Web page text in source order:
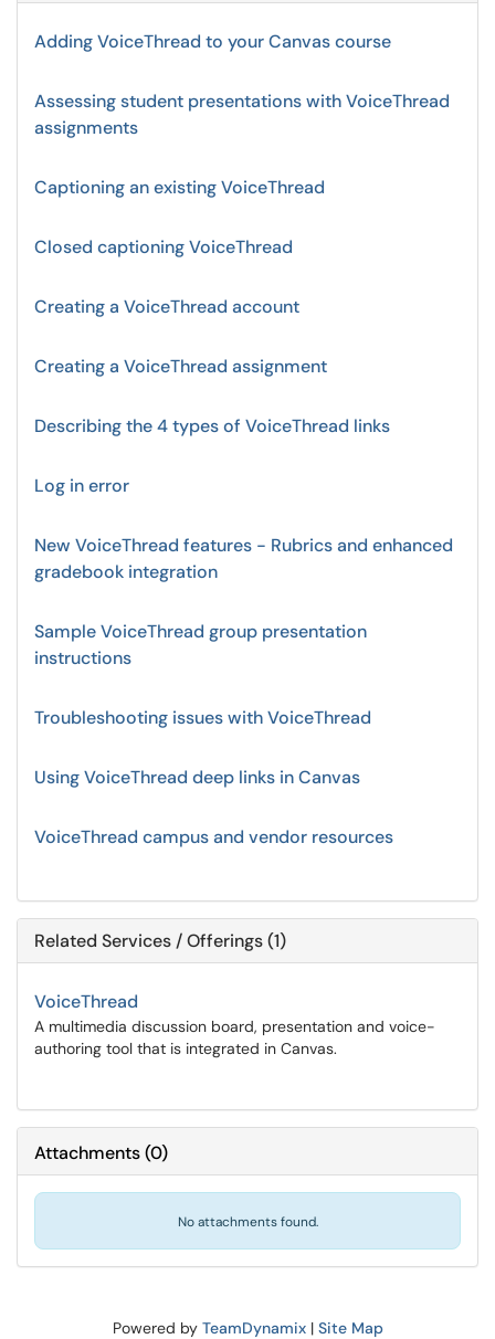
Adding VoiceThread to your Canvas course
Assessing student presentations with VoiceThread
assignments
Captioning an existing VoiceThread
Closed captioning VoiceThread
Creating a VoiceThread account
Creating a VoiceThread assignment
Describing the 4 types of VoiceThread links
Log in error
New VoiceThread features - Rubrics and enhanced
gradebook integration
Sample VoiceThread group presentation
instructions
Troubleshooting issues with VoiceThread
Using VoiceThread deep links in Canvas
VoiceThread campus and vendor resources
Related Services / Offerings (1)
VoiceThread
A multimedia discussion board, presentation and voice-
authoring tool that is integrated in Canvas.
Attachments(0)
No attachments found.
Powered by TeamDynamix| Site Map